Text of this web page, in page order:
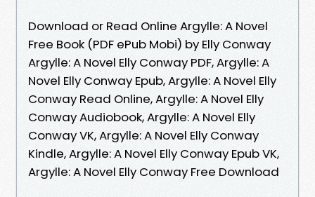
Download or Read Online Argylle: A Novel
Free Book (PDF ePub Mobi) by Elly Conway
Argylle: A Novel Elly Conway PDF, Argylle: A
Novel Elly Conway Epub, Argylle: A Novel Elly
Conway Read Online, Argylle: A Novel Elly
Conway Audiobook, Argylle: A Novel Elly
Conway VK, Argylle: A Novel Elly Conway
Kindle, Argylle: A Novel Elly Conway Epub VK,
Argylle: A Novel Elly Conway Free Download